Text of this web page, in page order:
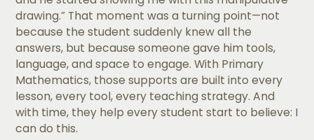
drawing.” That moment was a turning point—not
because the student suddenly knew all the
answers, but because someone gave him tools,
language, and space to engage. With Primary
Mathematics, those supports are built into every
lesson, every tool, every teaching strategy. And
with time, they help every student start to believe: I
can do this.